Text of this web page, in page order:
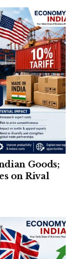
Goods;
on Rival